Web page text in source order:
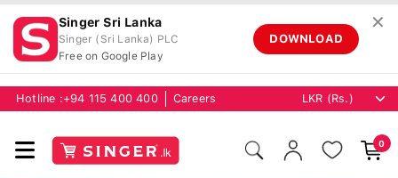
Singer Sri Lanka
Singer (Sri Lanka) PLC
Free on Google Play
DOWNLOAD
✕
Hotline : +94 115 400 400 Careers
0